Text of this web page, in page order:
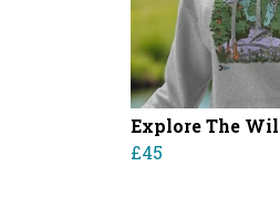
Explore The
£45